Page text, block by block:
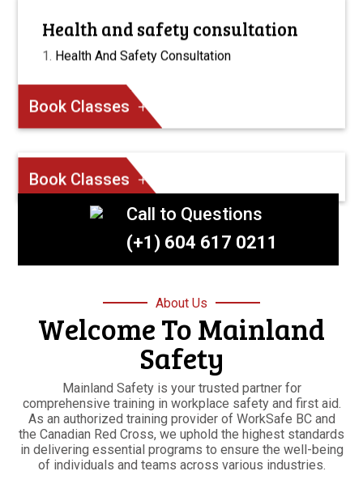
Health and safety consultation
Health And Safety Consultation
Book Classes
Book Classes
Call to Questions
(+1) 604 617 0211
About Us
Welcome To Mainland
Safety
Mainland Safety is your trusted partner for
comprehensive training in workplace safety and first aid.
As an authorized training provider of WorkSafe BC and
the Canadian Red Cross, we uphold the highest standards
in delivering essential programs to ensure the well-being
of individuals and teams across various industries.